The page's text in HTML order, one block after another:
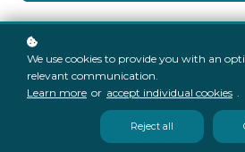
Knowledge Park, 173 Mary Road,
We use cookies to provide you with an
relevant communication.
Learn more or accept individual cookies .
Reject all